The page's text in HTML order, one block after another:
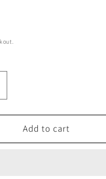
Add to cart